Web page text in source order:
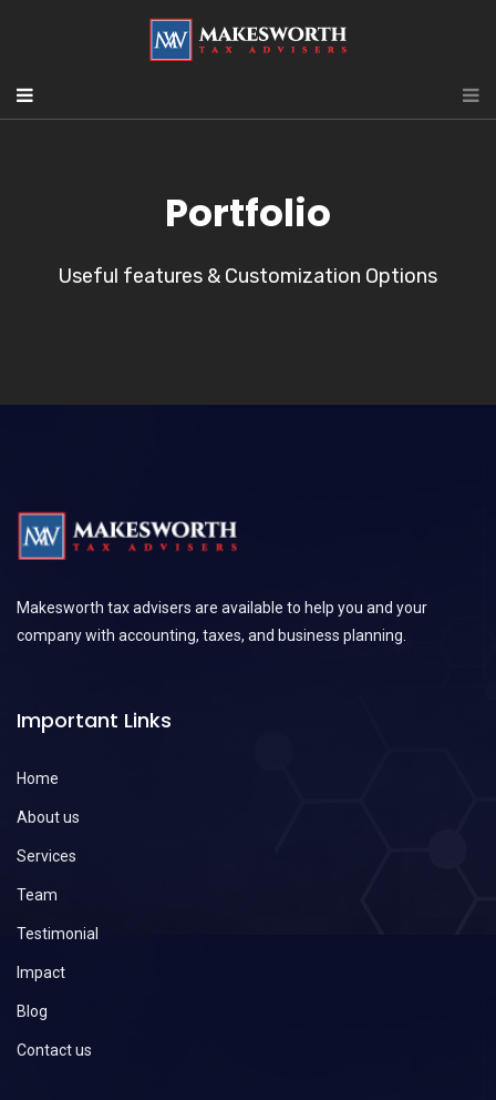
Portfolio
Useful features & Customization Options
Makesworth tax advisers are available to help you and your
company with accounting, taxes, and business planning.
Important Links
Home
About us
Services
Team
Testimonial
Impact
Blog
Contact us